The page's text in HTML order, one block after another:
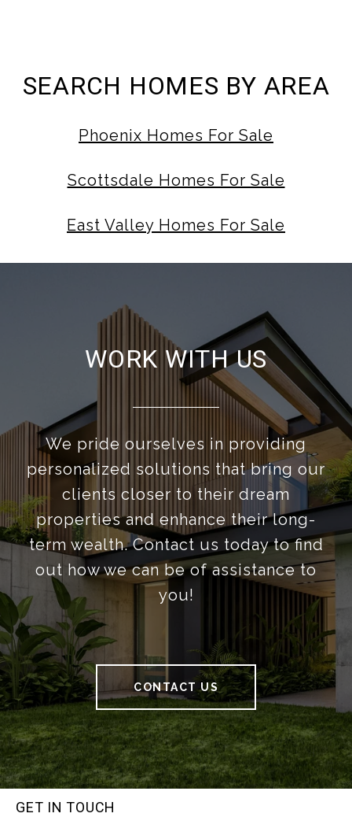
SEARCH HOMES BY AREA
Phoenix Homes For Sale
Scottsdale Homes For Sale
East Valley Homes For Sale
WORK WITH US
We pride ourselves in providing
personalized solutions that bring our
clients closer to their dream
properties and enhance their long-
term wealth. Contact us today to find
out how we can be of assistance to
you!
CONTACT US
GET IN TOUCH